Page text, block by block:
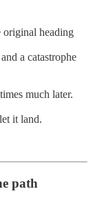
original heading
a catastrophe
much later.
it land.
path